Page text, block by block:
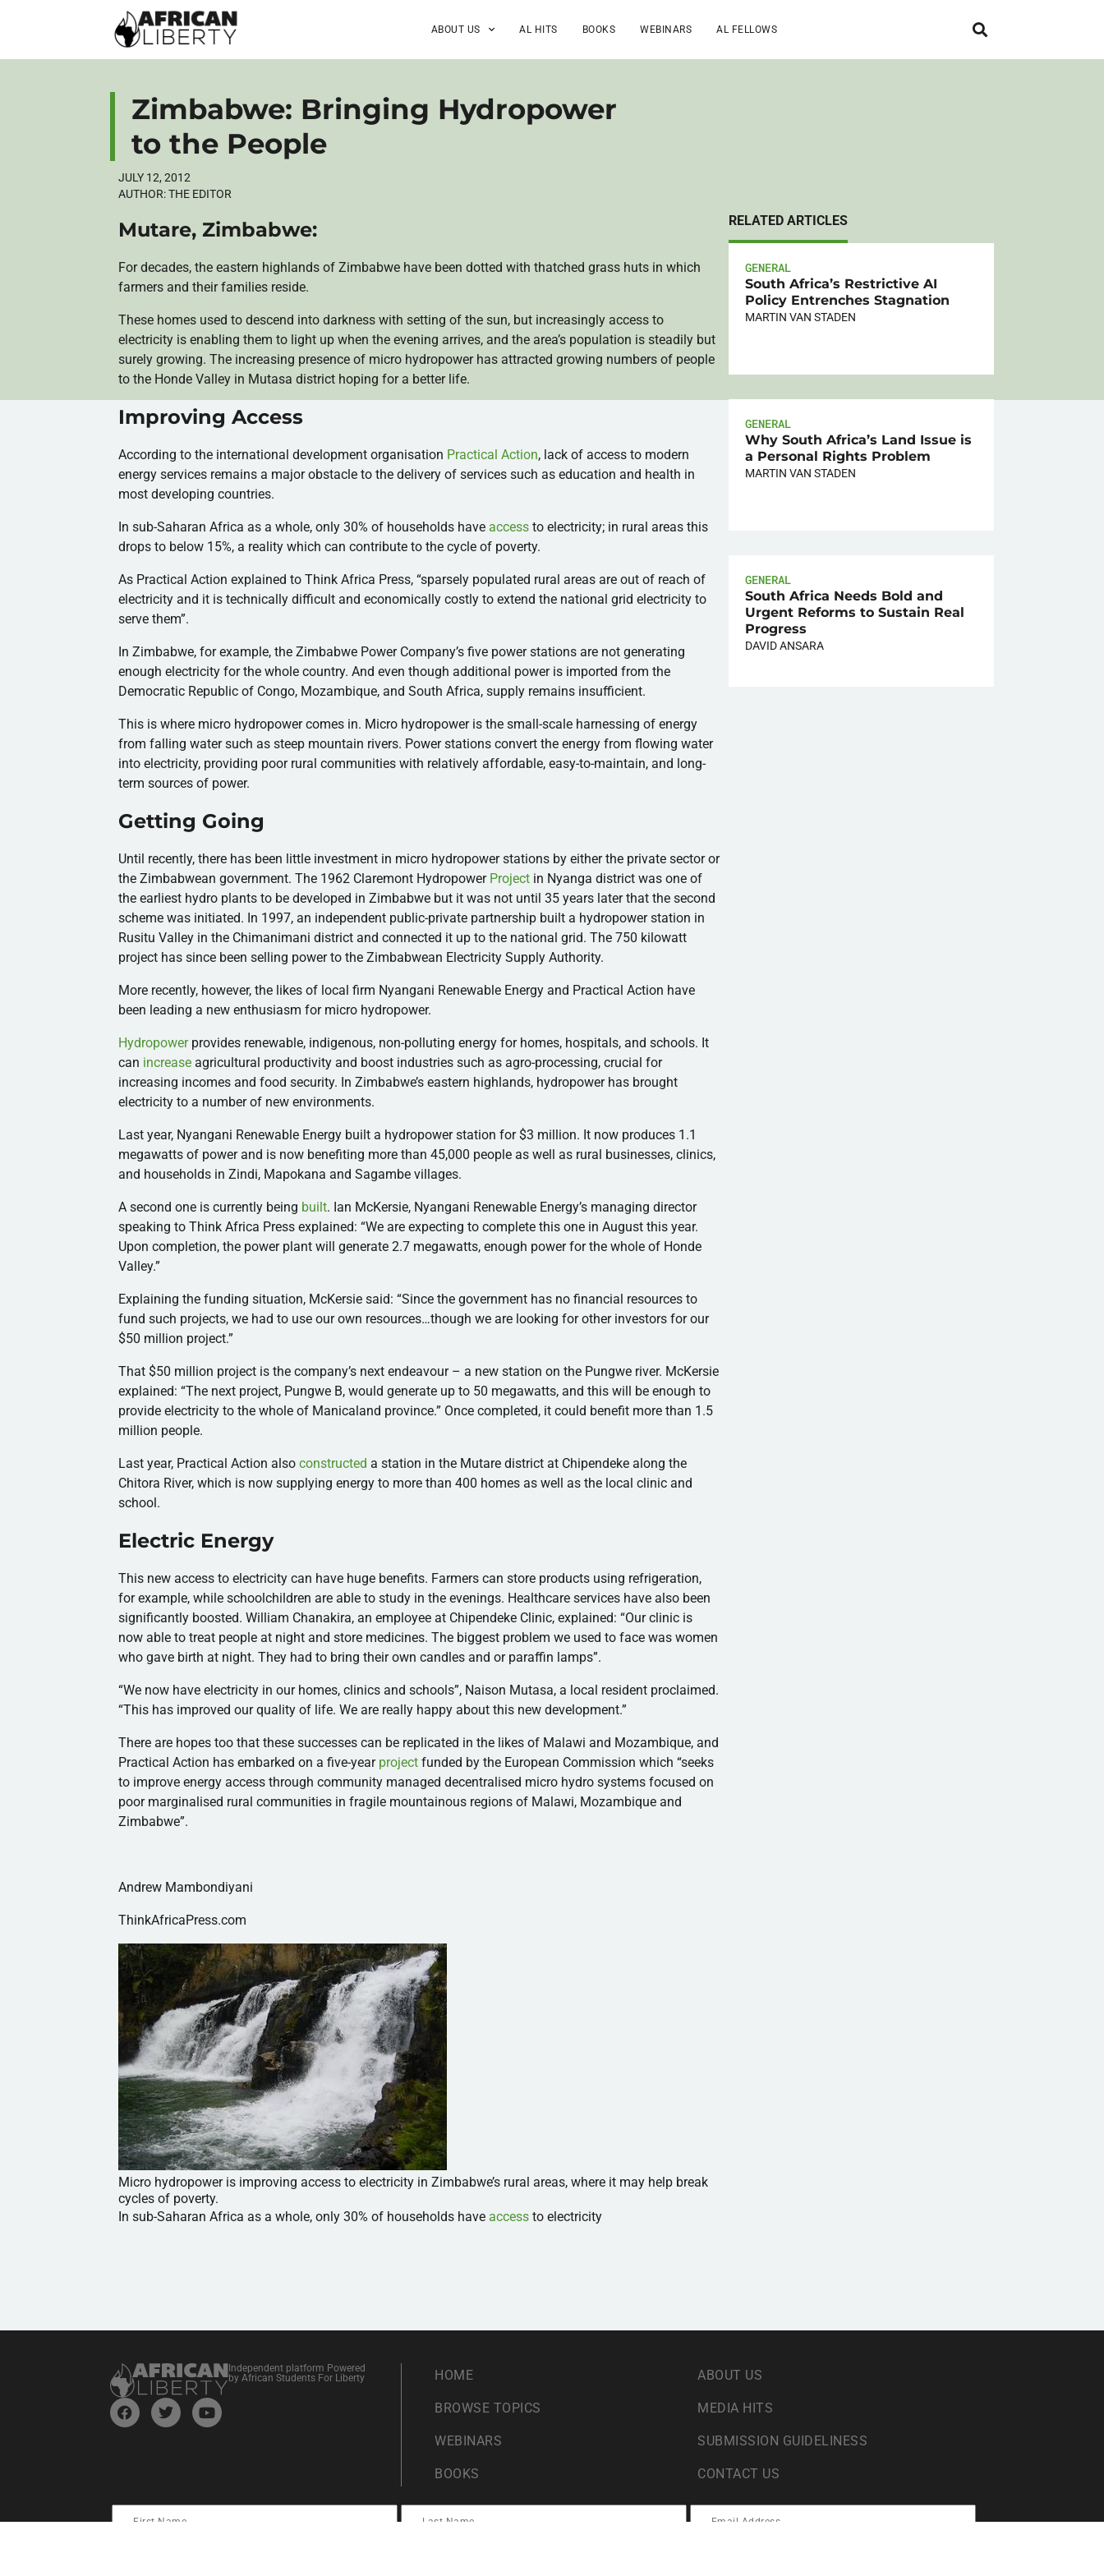
ABOUT US AL HITS BOOKS WEBINARS AL FELLOWS
Zimbabwe: Bringing Hydropower
to the People
JULY 12, 2012
AUTHOR:THE EDITOR
Mutare, Zimbabwe:
For decades, the eastern highlands of Zimbabwe have been dotted with thatched grass huts in which
farmers and their families reside.
These homes used to descend into darkness with setting of the sun, but increasingly access to
electricity is enabling them to light up when the evening arrives, and the area’s population is steadily but
surely growing. The increasing presence of micro hydropower has attracted growing numbers of people
to the Honde Valley in Mutasa district hoping for a better life.
Improving Access
According to the international developmentorganisation Practical Action, lack of access to modern
energy services remains a major obstacle to the delivery of services such as education and health in
most developing countries.
In sub-Saharan Africa as a whole, only 30% of households have access to electricity; in rural areas this
drops to below 15%, a reality which can contribute to the cycle of poverty.
As Practical Action explained to Think Africa Press, “sparsely populated rural areas are out of reach of
electricity and it is technically difficult and economically costly to extend the national grid electricity to
serve them”.
In Zimbabwe, for example, the Zimbabwe Power Company’s five power stations are not generating
enough electricity for the whole country. And even though additional power is imported from the
Democratic Republic of Congo, Mozambique, and South Africa, supply remains insufficient.
This is where micro hydropower comes in. Micro hydropower is the small-scale harnessing of energy
from falling water such as steep mountain rivers. Power stations convert the energy from flowing water
into electricity, providing poor rural communities with relatively affordable, easy-to-maintain, and long-
term sources of power.
Getting Going
Until recently, there has been little investment in micro hydropower stations by either the private sector or
the Zimbabwean government. The 1962 Claremont Hydropower Project in Nyanga district was one of
the earliest hydro plants to be developed in Zimbabwe but it was not until 35 years later that the second
scheme was initiated. In 1997, an independent public-private partnership built a hydropower station in
Rusitu Valley in the Chimanimani district and connected it up to the national grid. The 750 kilowatt
project has since been selling power to the Zimbabwean Electricity Supply Authority.
More recently, however, the likes of local firm Nyangani Renewable Energy and Practical Action have
been leading a new enthusiasm for micro hydropower.
Hydropowerprovides renewable, indigenous, non-polluting energy for homes, hospitals, and schools. It
can increase agricultural productivity and boost industries such as agro-processing, crucial for
increasing incomes and food security. In Zimbabwe’s eastern highlands, hydropower has brought
electricity to a number of new environments.
Last year, Nyangani Renewable Energy built a hydropower station for $3 million. It now produces 1.1
megawatts of power and is now benefiting more than 45,000 people as well as rural businesses, clinics,
and households inZindi, Mapokana andSagambe villages.
A second one is currently being built. Ian McKersie, Nyangani Renewable Energy’s managing director
speaking to Think Africa Press explained: “We are expecting to complete this one in August this year.
Upon completion, the power plant will generate 2.7 megawatts, enough power for the whole of Honde
Valley.”
Explaining the funding situation, McKersie said: “Since the government has no financial resources to
fund such projects, we had to use our own resources…though we are looking for other investors for our
$50 million project.”
That $50 million project is the company’s nextendeavour– a new station on the Pungwe river. McKersie
explained: “The next project, Pungwe B, would generate up to 50 megawatts, and this will be enough to
provide electricity to the whole of Manicaland province.” Once completed, it could benefit more than 1.5
million people.
Last year, Practical Action alsoconstructed a station in the Mutare district at Chipendeke along the
Chitora River, which is now supplying energy to more than 400 homes as well as the local clinic and
school.
Electric Energy
This new access to electricity can have huge benefits. Farmers can store products using refrigeration,
for example, while schoolchildren are able to study in the evenings. Healthcare services have also been
significantly boosted. William Chanakira, an employee at Chipendeke Clinic, explained: “Our clinic is
now able to treat people at night and store medicines. The biggest problem we used to face was women
who gave birth at night. They had to bring their own candles and or paraffin lamps”.
“We now have electricity in our homes, clinics and schools”, Naison Mutasa, a local resident proclaimed.
“This has improved our quality of life. We are really happy about this new development.”
There are hopes too that these successes can be replicated in the likes of Malawi and Mozambique, and
Practical Action has embarked on a five-year project funded by the European Commission which “seeks
to improve energy access through community manageddecentralised micro hydro systems focused on
poor marginalised rural communities in fragile mountainous regions of Malawi, Mozambique and
Zimbabwe”.
Andrew Mambondiyani
ThinkAfricaPress.com
Micro hydropower is improving access to electricity in Zimbabwe’s rural areas, where it may help break
cycles of poverty.
In sub-Saharan Africa as a whole, only 30% of households have access to electricity
RELATED ARTICLES
GENERAL
South Africa’s Restrictive AI
Policy Entrenches Stagnation
MARTIN VAN STADEN
GENERAL
Why South Africa’s Land Issue is
a Personal Rights Problem
MARTIN VAN STADEN
GENERAL
South Africa Needs Bold and
Urgent Reforms to Sustain Real
Progress
DAVID ANSARA
Independent platform Powered
by African Students For Liberty
HOME
BROWSE TOPICS
WEBINARS
BOOKS
ABOUT US
MEDIA HITS
SUBMISSION GUIDELINESS
CONTACT US